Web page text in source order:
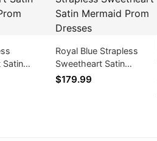
Satin
Dresses
Royal Blue Strapless
Sweetheart Satin
Mermaid Prom Dresses
$179.99